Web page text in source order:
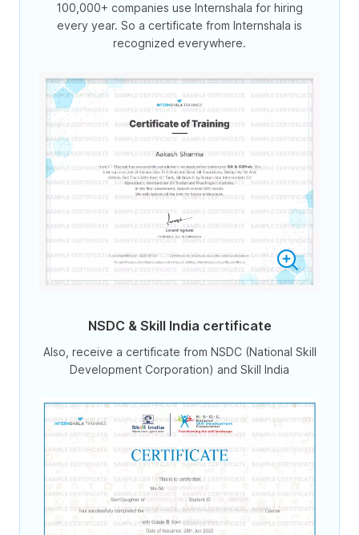
100,000+ companies use Internshala for hiring
every year. So a certificate from Internshala is
recognized everywhere.
NSDC & Skill India certificate
Also, receive a certificate from NSDC (National Skill
Development Corporation) and Skill India